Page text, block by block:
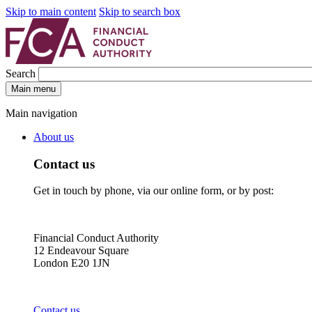
Skip to main content Skip to search box
Search
Main menu
Main navigation
About us
Contact us
Get in touch by phone, via our online form, or by post:
Financial Conduct Authority
12 Endeavour Square
London E20 1JN